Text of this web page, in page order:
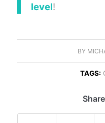
level!
BY
TAGS: